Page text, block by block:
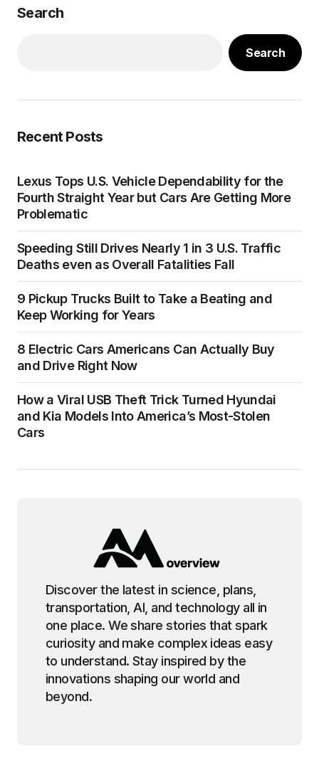
Search
Search
Recent Posts
Lexus Tops U.S. Vehicle Dependability for the
Fourth Straight Year but Cars Are Getting More
Problematic
Speeding Still Drives Nearly 1 in 3 U.S. Traffic
Deaths even as Overall Fatalities Fall
9 Pickup Trucks Built to Take a Beating and
Keep Working for Years
8 Electric Cars Americans Can Actually Buy
and Drive Right Now
How a Viral USB Theft Trick Turned Hyundai
and Kia Models Into America’s Most-Stolen
Cars
Discover the latest in science, plans,
transportation, AI, and technology all in
one place. We share stories that spark
curiosity and make complex ideas easy
to understand. Stay inspired by the
innovations shaping our world and
beyond.